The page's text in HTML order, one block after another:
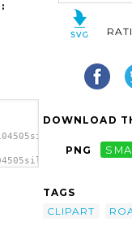
DOWNLOAD
PNG
TAGS
CLIPART